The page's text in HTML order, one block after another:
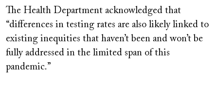
The Health Department acknowledged that
“differences in testing rates are also likely linked to
existing inequities that haven’t been and won’t be
fully addressed in the limited span of this
pandemic.”